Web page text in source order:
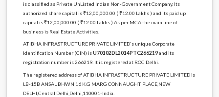
is classified as Private UnListed Indian Non-Government Company. Its
authorized share capital is ₹12,00,000.00 ( ₹12.00 Lakhs ) and its paid up
capital is ₹12,00,000.00 ( ₹12.00 Lakhs ) As per MCA the main line of
business is Real Estate Activities.
ATIBHA INFRASTRUCTURE PRIVATE LIMITED's unique Corporate
Identification Number (CIN) isU70102DL2014PTC266219and its
registration number is 266219. It is registered at ROC Delhi.
The registered address of ATIBHA INFRASTRUCTURE PRIVATE LIMITED is
LB-15B ANSAL BHWN 16 K.G MARG CONNAUGHT PLACE,NEW
DELHI,Central Delhi,Delhi,110001-India.